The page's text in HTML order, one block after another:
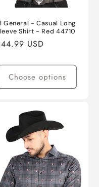
General - Casual Long
Shirt - Red 44710
USD
Choose options